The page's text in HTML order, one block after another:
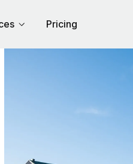
Pricing